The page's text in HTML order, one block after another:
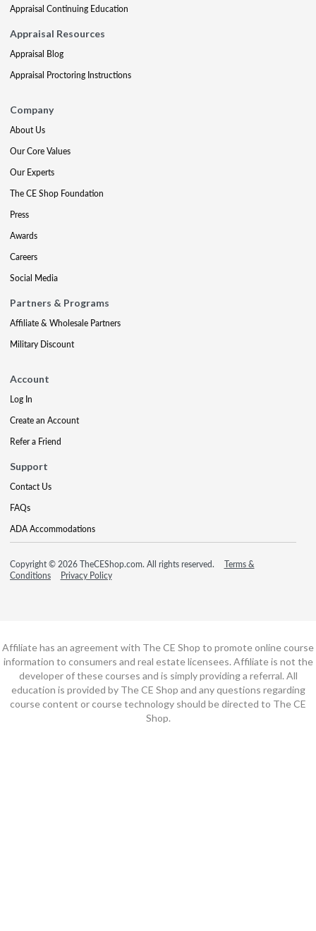
Appraisal Continuing Education
Appraisal Resources
Appraisal Blog
Appraisal Proctoring Instructions
Company
About Us
Our Core Values
Our Experts
The CE Shop Foundation
Press
Awards
Careers
Social Media
Partners & Programs
Affiliate & Wholesale Partners
Military Discount
Account
Log In
Create an Account
Refer a Friend
Support
Contact Us
FAQs
ADA Accommodations
Copyright © 2026 TheCEShop.com. All rights reserved.
Terms &
Conditions
Privacy Policy
Affiliate has an agreement with The CE Shop to promote online course
information to consumers and real estate licensees. Affiliate is not the
developer of these courses and is simply providing a referral. All
education is provided by The CE Shop and any questions regarding
course content or course technology should be directed to The CE
Shop.